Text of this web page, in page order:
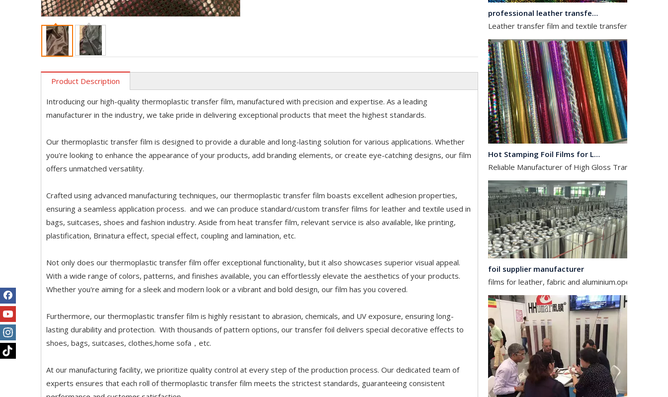
Product Description
Introducing our high-quality thermoplastic transfer film, manufactured with precision and expertise. As a leading
manufacturer in the industry, we take pride in delivering exceptional products that meet the highest standards.
Our thermoplastic transfer film is designed to provide a durable and long-lasting solution for various applications. Whether
you're looking to enhance the appearance of your products, add branding elements, or create eye-catching designs, our film
offers unmatched versatility.
Crafted using advanced manufacturing techniques, our thermoplastic transfer film boasts excellent adhesion properties,
ensuring a seamless application process. and we can produce standard/custom transfer films for leather and textile used in
bags, suitcases, shoes and fashion industry. Aside from heat transfer film, relevant service is also available, like printing,
plastification, Brinatura effect, special effect, coupling and lamination, etc.
Not only does our thermoplastic transfer film offer exceptional functionality, but it also showcases superior visual appeal.
With a wide range of colors, patterns, and finishes available, you can effortlessly elevate the aesthetics of your products.
Whether you're aiming for a sleek and modern look or a vibrant and bold design, our film has you covered.
Furthermore, our thermoplastic transfer film is highly resistant to abrasion, chemicals, and UV exposure, ensuring long-
lasting durability and protection. With thousands of pattern options, our transfer foil delivers special decorative effects to
shoes, bags, suitcases, clothes,home sofa，etc.
At our manufacturing facility, we prioritize quality control at every step of the production process. Our dedicated team of
experts ensures that each roll of thermoplastic transfer film meets the strictest standards, guaranteeing consistent
Hot Stamping Foil Films for Leather, Fabric And Aluminium.
foil supplier manufacturer
Reliable Manufacturer of High Gloss Transfer Film for Leather and Textile